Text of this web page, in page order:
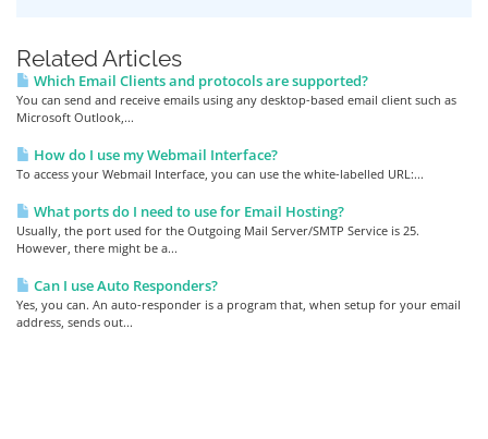
Related Articles
Which Email Clients and protocols are supported?
You can send and receive emails using any desktop-based email client such as
Microsoft Outlook,...
How do I use my Webmail Interface?
To access your Webmail Interface, you can use the white-labelled URL:...
What ports do I need to use for Email Hosting?
Usually, the port used for the Outgoing Mail Server/SMTP Service is 25.
However, there might be a...
Can I use Auto Responders?
Yes, you can. An auto-responder is a program that, when setup for your email
address, sends out...